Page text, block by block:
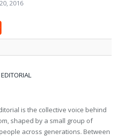
2016
is the collective voice behind
shaped by a small group of
across generations. Between